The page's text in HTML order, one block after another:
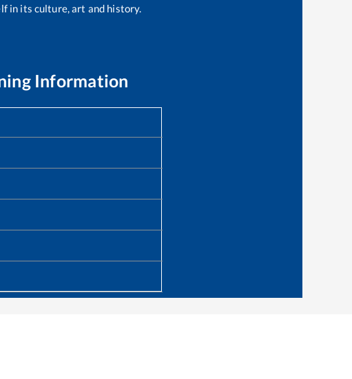
in its culture, art and history.
Information